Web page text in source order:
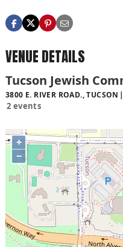
VENUE DETAILS
Tucson Jewish
3800 E. RIVER ROAD., TUCSON
2 events
+
−